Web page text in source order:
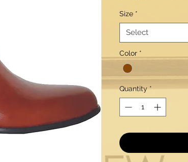
Size *
Select
Color *
Quantity *